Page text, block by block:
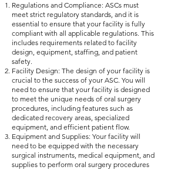
Regulations and Compliance: ASCs must
meet strict regulatory standards, and it is
essential to ensure that your facility is fully
compliant with all applicable regulations. This
includes requirements related to facility
design, equipment, staffing, and patient
safety.
Facility Design: The design of your facility is
crucial to the success of your ASC. You will
need to ensure that your facility is designed
to meet the unique needs of oral surgery
procedures, including features such as
dedicated recovery areas, specialized
equipment, and efficient patient flow.
Equipment and Supplies: Your facility will
need to be equipped with the necessary
surgical instruments, medical equipment, and
supplies to perform oral surgery procedures